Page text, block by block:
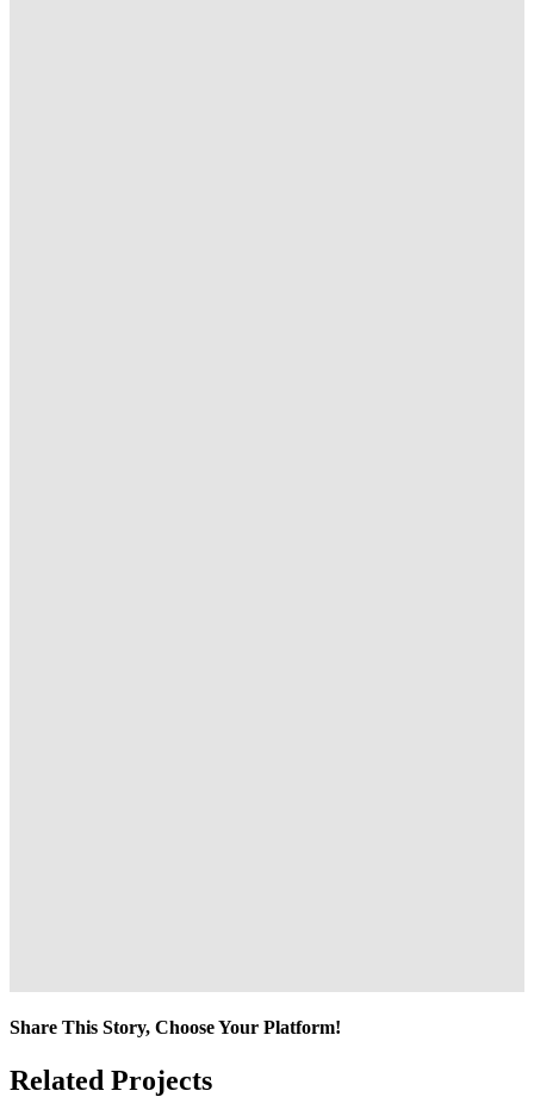
Share This Story, Choose Your Platform!
Facebook
Twitter
Reddit
LinkedIn
Tumblr
Pinterest
Vk
Email
Related Projects